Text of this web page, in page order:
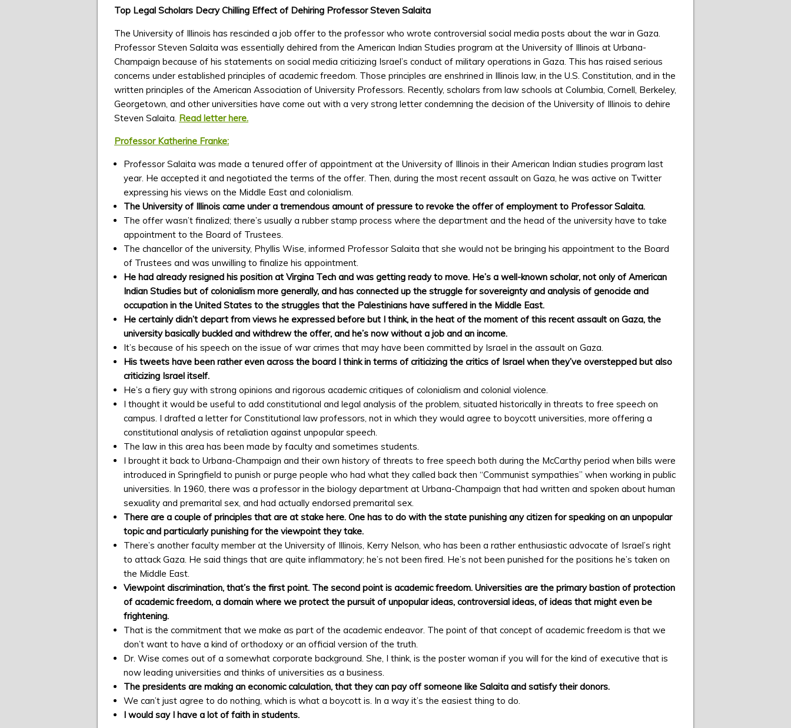
Top Legal Scholars Decry Chilling Effect of Dehiring Professor Steven Salaita
The University of Illinois has rescinded a job offer to the professor who wrote controversial social media posts about the war in Gaza.
Professor Steven Salaita was essentially dehired from the American Indian Studies program at the University of Illinois at Urbana-
Champaign because of his statements on social media criticizing Israel’s conduct of military operations in Gaza. This has raised serious
concerns under established principles of academic freedom. Those principles are enshrined in Illinois law, in the U.S. Constitution, and in the
written principles of the American Association of University Professors. Recently, scholars from law schools at Columbia, Cornell, Berkeley,
Georgetown, and other universities have come out with a very strong letter condemning the decision of the University of Illinois to dehire
Steven Salaita. Read letter here.
Professor Katherine Franke:
Professor Salaita was made a tenured offer of appointment at the University of Illinois in their American Indian studies program last
year. He accepted it and negotiated the terms of the offer. Then, during the most recent assault on Gaza, he was active on Twitter
expressing his views on the Middle East and colonialism.
The University of Illinois came under a tremendous amount of pressure to revoke the offer of employment to Professor Salaita.
The offer wasn’t finalized; there’s usually a rubber stamp process where the department and the head of the university have to take
appointment to the Board of Trustees.
The chancellor of the university, Phyllis Wise, informed Professor Salaita that she would not be bringing his appointment to the Board
of Trustees and was unwilling to finalize his appointment.
He had already resigned his position at Virgina Tech and was getting ready to move. He’s a well-known scholar, not only of American
Indian Studies but of colonialism more generally, and has connected up the struggle for sovereignty and analysis of genocide and
occupation in the United States to the struggles that the Palestinians have suffered in the Middle East.
He certainly didn’t depart from views he expressed before but I think, in the heat of the moment of this recent assault on Gaza, the
university basically buckled and withdrew the offer, and he’s now without a job and an income.
It’s because of his speech on the issue of war crimes that may have been committed by Israel in the assault on Gaza.
His tweets have been rather even across the board I think in terms of criticizing the critics of Israel when they’ve overstepped but also
criticizing Israel itself.
He’s a fiery guy with strong opinions and rigorous academic critiques of colonialism and colonial violence.
I thought it would be useful to add constitutional and legal analysis of the problem, situated historically in threats to free speech on
campus. I drafted a letter for Constitutional law professors, not in which they would agree to boycott universities, more offering a
constitutional analysis of retaliation against unpopular speech.
The law in this area has been made by faculty and sometimes students.
I brought it back to Urbana-Champaign and their own history of threats to free speech both during the McCarthy period when bills were
introduced in Springfield to punish or purge people who had what they called back then “Communist sympathies” when working in public
universities. In 1960, there was a professor in the biology department at Urbana-Champaign that had written and spoken about human
sexuality and premarital sex, and had actually endorsed premarital sex.
There are a couple of principles that are at stake here. One has to do with the state punishing any citizen for speaking on an unpopular
topic and particularly punishing for the viewpoint they take.
There’s another faculty member at the University of Illinois, Kerry Nelson, who has been a rather enthusiastic advocate of Israel’s right
to attack Gaza. He said things that are quite inflammatory; he’s not been fired. He’s not been punished for the positions he’s taken on
the Middle East.
Viewpoint discrimination, that’s the first point. The second point is academic freedom. Universities are the primary bastion of protection
of academic freedom, a domain where we protect the pursuit of unpopular ideas, controversial ideas, of ideas that might even be
frightening.
That is the commitment that we make as part of the academic endeavor. The point of that concept of academic freedom is that we
don’t want to have a kind of orthodoxy or an official version of the truth.
Dr. Wise comes out of a somewhat corporate background. She, I think, is the poster woman if you will for the kind of executive that is
now leading universities and thinks of universities as a business.
The presidents are making an economic calculation, that they can pay off someone like Salaita and satisfy their donors.
We can’t just agree to do nothing, which is what a boycott is. In a way it’s the easiest thing to do.
I would say I have a lot of faith in students.